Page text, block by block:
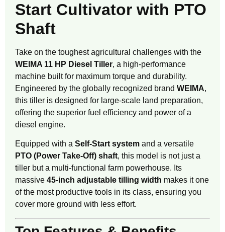
Start Cultivator with PTO
Shaft
Take on the toughest agricultural challenges with the
WEIMA 11 HP Diesel Tiller, a high-performance
machine built for maximum torque and durability.
Engineered by the globally recognized brand WEIMA,
this tiller is designed for large-scale land preparation,
offering the superior fuel efficiency and power of a
diesel engine.
Equipped with a Self-Start system and a versatile
PTO (Power Take-Off) shaft, this model is not just a
tiller but a multi-functional farm powerhouse. Its
massive 45-inch adjustable tilling width makes it one
of the most productive tools in its class, ensuring you
cover more ground with less effort.